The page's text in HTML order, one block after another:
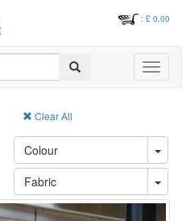
: £ 0.00
Search
Toggle
Clear All
Colour
Fabric